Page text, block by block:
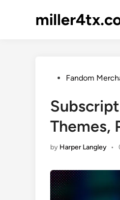
PostedFandom
Themes,
by Harper Langley •